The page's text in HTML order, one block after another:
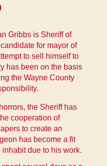
Gribbs is Sheriff of
for mayor of
to sell himself to
has been on the basis
the Wayne County
the Sheriff has
cooperation of
to create an
has become a fit
due to his work.